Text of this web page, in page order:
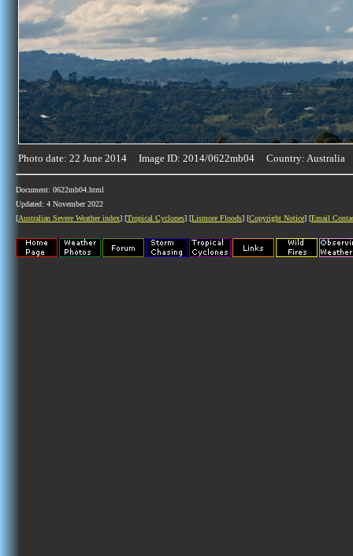
Photo date: 22 June 2014 Image ID: 2014/0622mb04 Country: Australia
Document: 0622mb04.html
Updated: 4 November 2022
[Australian Severe Weather index] [Tropical Cyclones] [Lismore Floods] [Copyright Notice] [Email